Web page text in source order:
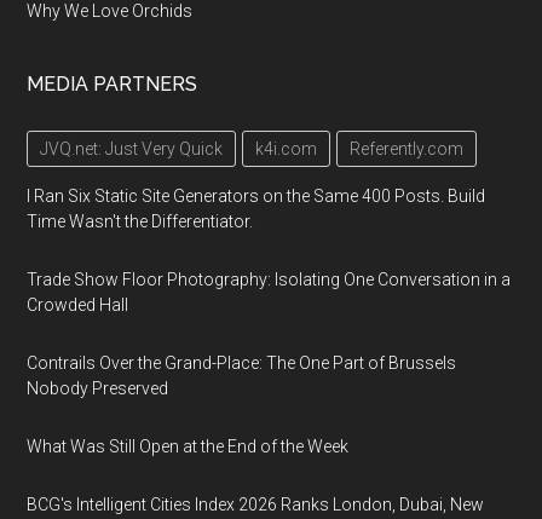
Why We Love Orchids
MEDIA PARTNERS
JVQ.net: Just Very Quick k4i.com Referently.com
I Ran Six Static Site Generators on the Same 400 Posts. Build
Time Wasn't the Differentiator.
Trade Show Floor Photography: Isolating One Conversation in a
Crowded Hall
Contrails Over the Grand-Place: The One Part of Brussels
Nobody Preserved
What Was Still Open at the End of the Week
BCG's Intelligent Cities Index 2026 Ranks London, Dubai, New